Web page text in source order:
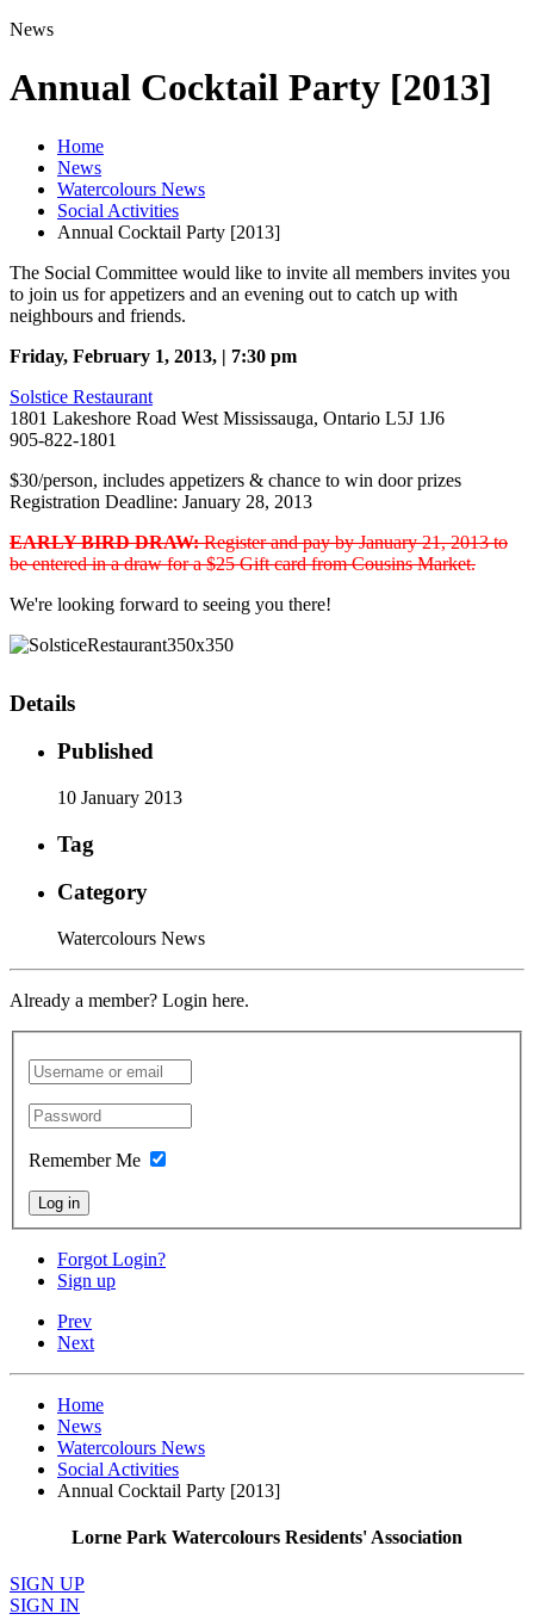
News
Annual Cocktail Party [2013]
Home
News
Watercolours News
Social Activities
Annual Cocktail Party [2013]
The Social Committee would like to invite all members invites you
to join us for appetizers and an evening out to catch up with
neighbours and friends.
Friday, February 1, 2013, | 7:30 pm
Solstice Restaurant
1801 Lakeshore Road West Mississauga, Ontario L5J 1J6
905-822-1801
$30/person, includes appetizers & chance to win door prizes
Registration Deadline: January 28, 2013
EARLY BIRD DRAW:Register and pay by January 21, 2013 to
be entered in a draw for a $25 Gift card from Cousins Market.
We're looking forward to seeing you there!
Details
Published
10 January 2013
Tag
Category
Watercolours News
Already a member? Login here.
Remember Me
Log in
Forgot Login?
Sign up
Prev
Next
Home
News
Watercolours News
Social Activities
Annual Cocktail Party [2013]
Lorne Park Watercolours Residents' Association
SIGN UP
SIGN IN